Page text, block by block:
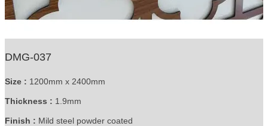
DMG-037
Size : 1200mm x 2400mm
Thickness : 1.9mm
Finish : Mild steel powder coated